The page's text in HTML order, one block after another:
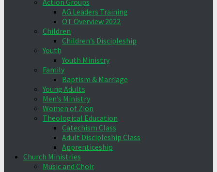
Action Groups
AG Leaders Training
OT Overview 2022
Children
Children’s Discipleship
Youth
Youth Ministry
Family
Baptism & Marriage
Young Adults
Men’s Ministry
Women of Zion
Theological Education
Catechism Class
Adult Discipleship Class
Apprenticeship
Church Ministries
Music and Choir